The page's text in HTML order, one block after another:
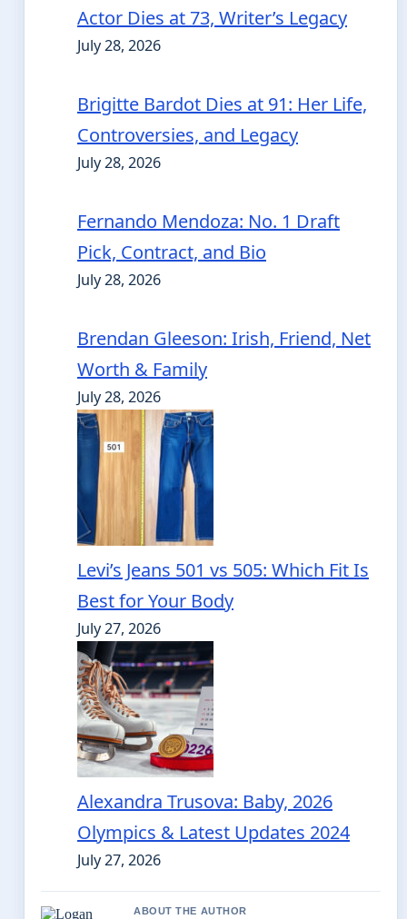
Actor Dies at 73, Writer’s Legacy
July 28, 2026
Brigitte Bardot Dies at 91: Her Life,
Controversies, and Legacy
July 28, 2026
Fernando Mendoza: No. 1 Draft
Pick, Contract, and Bio
July 28, 2026
Brendan Gleeson: Irish, Friend, Net
Worth & Family
July 28, 2026
Levi’s Jeans 501 vs 505: Which Fit Is
Best for Your Body
July 27, 2026
Alexandra Trusova: Baby, 2026
Olympics & Latest Updates 2024
July 27, 2026
ABOUT THE AUTHOR